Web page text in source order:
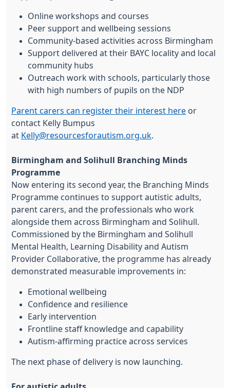
Online workshops and courses
Peer support and wellbeing sessions
Community-based activities across Birmingham
Support delivered at their BAYC locality and local
community hubs
Outreach work with schools, particularly those
with high numbers of pupils on the NDP
Parent carers can register their interest here or
contact Kelly Bumpus
at Kelly@resourcesforautism.org.uk
Birmingham and Solihull Branching Minds
Programme
Now entering its second year, the Branching Minds
Programme continues to support autistic adults,
parent carers, and the professionals who work
alongside them across Birmingham and Solihull.
Commissioned by the Birmingham and Solihull
Mental Health, Learning Disability and Autism
Provider Collaborative, the programme has already
demonstrated measurable improvements in:
Emotional wellbeing
Confidence and resilience
Early intervention
Frontline staff knowledge and capability
Autism-affirming practice across services
The next phase of delivery is now launching.